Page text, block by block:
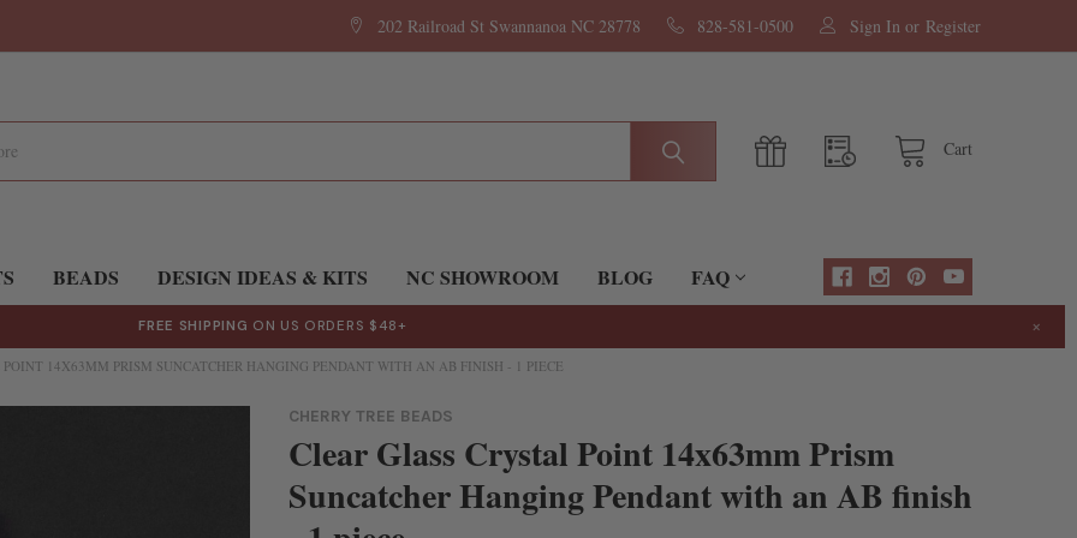
202 Railroad St Swannanoa NC 28778 828-581-0500 Sign In or Register
Cart
BEADS DESIGN IDEAS & KITS NC SHOWROOM BLOG FAQ
FREE SHIPPING ON US ORDERS $48+ ×
POINT 14X63MM PRISM SUNCATCHER HANGING PENDANT WITH AN AB FINISH - 1 PIECE
CHERRY TREE BEADS
Clear Glass Crystal Point 14x63mm Prism
Suncatcher Hanging Pendant with an AB finish